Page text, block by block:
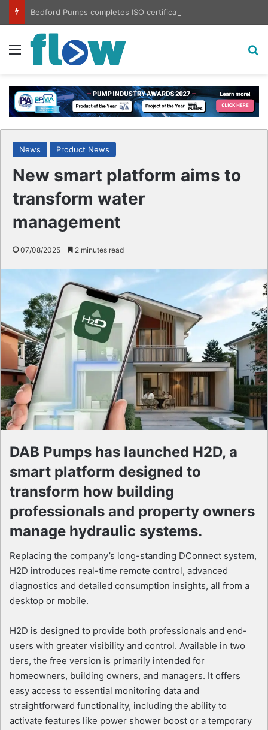
Bedford Pumps completes ISO certification hat-trick
Menu
News Product News
New smart platform aims to
transform water
management
07/08/2025 2 minutes read
DAB Pumps has launched H2D, a
smart platform designed to
transform how building
professionals and property owners
manage hydraulic systems.
Replacing the company’s long-standing DConnect system,
H2D introduces real-time remote control, advanced
diagnostics and detailed consumption insights, all from a
desktop or mobile.
H2D is designed to provide both professionals and end-
users with greater visibility and control. Available in two
tiers, the free version is primarily intended for
homeowners, building owners, and managers. It offers
easy access to essential monitoring data and
straightforward functionality, including the ability to
activate features like power shower boost or a temporary